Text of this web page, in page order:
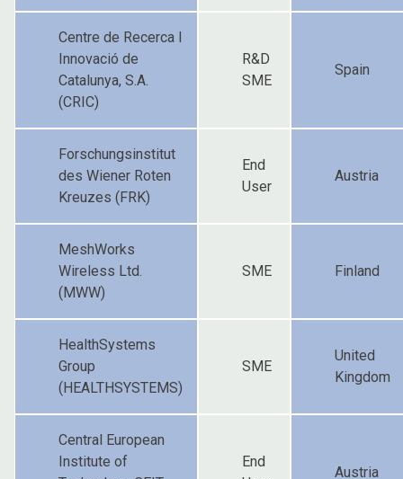
Centre de Recerca I
Innovació de
Catalunya, S.A.
(CRIC)
R&D
SME
Spain
Forschungsinstitut
des Wiener Roten
Kreuzes (FRK)
End
User
Austria
MeshWorks
Wireless Ltd.
(MWW)
SME Finland
HealthSystems
Group
(HEALTHSYSTEMS)
SME
United
Kingdom
Central European
Institute of
End
Austria